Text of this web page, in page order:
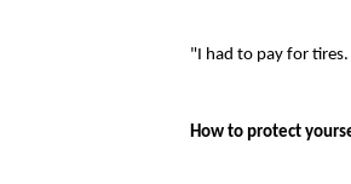
"I had to pay for
How to protect